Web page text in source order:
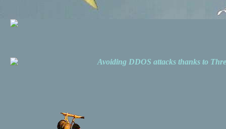
Avoiding DDOS attacks thanks to